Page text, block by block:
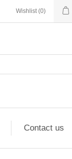
Wishlist (0)
Contact us